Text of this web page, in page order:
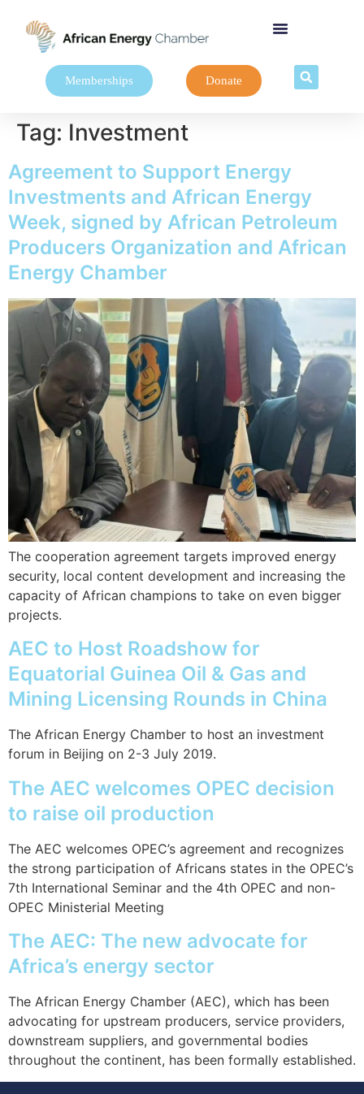
Memberships Donate
Tag: Investment
Agreement to Support Energy
Investments and African Energy
Week, signed by African Petroleum
Producers Organization and African
Energy Chamber
The cooperation agreement targets improved energy
security, local content development and increasing the
capacity of African champions to take on even bigger
projects.
AEC to Host Roadshow for
Equatorial Guinea Oil & Gas and
Mining Licensing Rounds in China
The African Energy Chamber to host an investment
forum in Beijing on 2-3 July 2019.
The AEC welcomes OPEC decision
to raise oil production
The AEC welcomes OPEC’s agreement and recognizes
the strong participation of Africans states in the OPEC’s
7th International Seminar and the 4th OPEC and non-
OPEC Ministerial Meeting
The AEC: The new advocate for
Africa’s energy sector
The African Energy Chamber (AEC), which has been
advocating for upstream producers, service providers,
downstream suppliers, and governmental bodies
throughout the continent, has been formally established.